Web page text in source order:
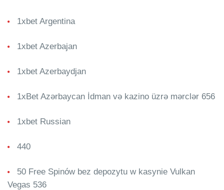
1xbet Argentina
1xbet Azerbajan
1xbet Azerbaydjan
1xBet Azərbaycan İdman və kazino üzrə mərclər 656
1xbet Russian
440
50 Free Spinów bez depozytu w kasynie Vulkan
Vegas 536